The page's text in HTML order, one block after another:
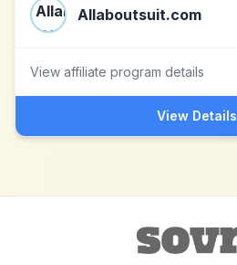
Allaboutsuit.com
View affiliate program details
View Details